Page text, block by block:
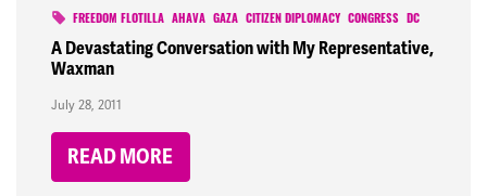
FREEDOM FLOTILLA AHAVA GAZA CITIZEN DIPLOMACY CONGRESS DC
A Devastating Conversation with My Representative,
Waxman
July 28, 2011
READ MORE